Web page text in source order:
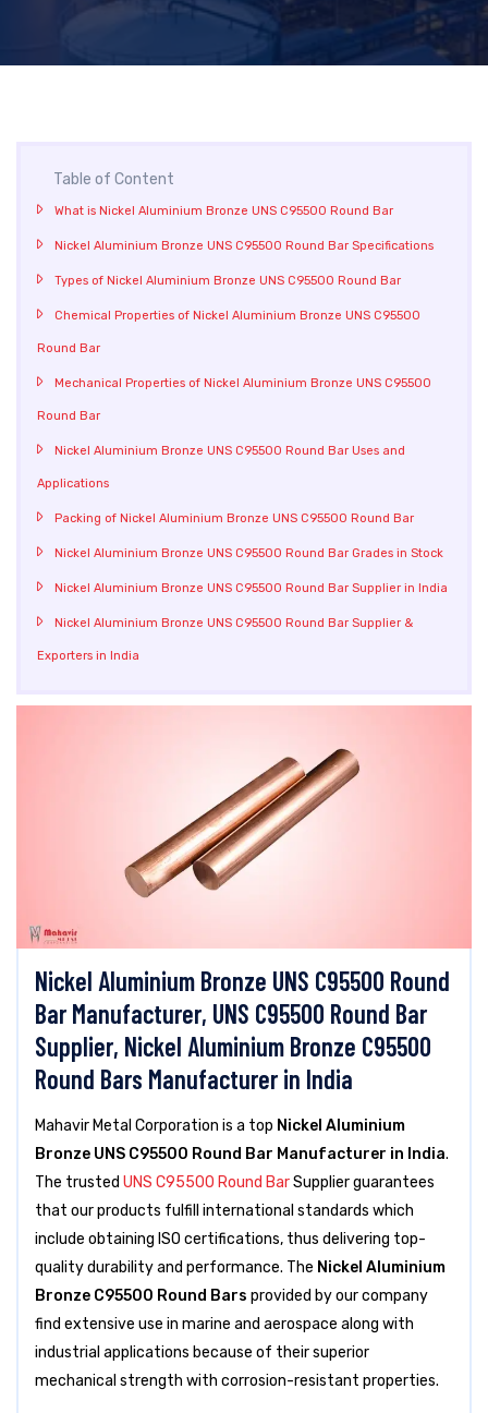
Table of Content
What is Nickel Aluminium Bronze UNS C95500 Round Bar
Nickel Aluminium Bronze UNS C95500 Round Bar Specifications
Types of Nickel Aluminium Bronze UNS C95500 Round Bar
Chemical Properties of Nickel Aluminium Bronze UNS C95500
Round Bar
Mechanical Properties of Nickel Aluminium Bronze UNS C95500
Round Bar
Nickel Aluminium Bronze UNS C95500 Round Bar Uses and
Applications
Packing of Nickel Aluminium Bronze UNS C95500 Round Bar
Nickel Aluminium Bronze UNS C95500 Round Bar Grades in Stock
Nickel Aluminium Bronze UNS C95500 Round Bar Supplier in India
Nickel Aluminium Bronze UNS C95500 Round Bar Supplier &
Exporters in India
Nickel Aluminium Bronze UNS C95500 Round
Bar Manufacturer, UNS C95500 Round Bar
Supplier, Nickel Aluminium Bronze C95500
Round Bars Manufacturer in India
Mahavir Metal Corporation is a top Nickel Aluminium
Bronze UNS C95500 Round Bar Manufacturer in India.
The trusted UNS C95500 Round BarSupplier guarantees
that our products fulfill international standards which
include obtaining ISO certifications, thus delivering top-
quality durability and performance. The Nickel Aluminium
Bronze C95500 Round Bars provided by our company
find extensive use in marine and aerospace along with
industrial applications because of their superior
mechanical strength with corrosion-resistant properties.